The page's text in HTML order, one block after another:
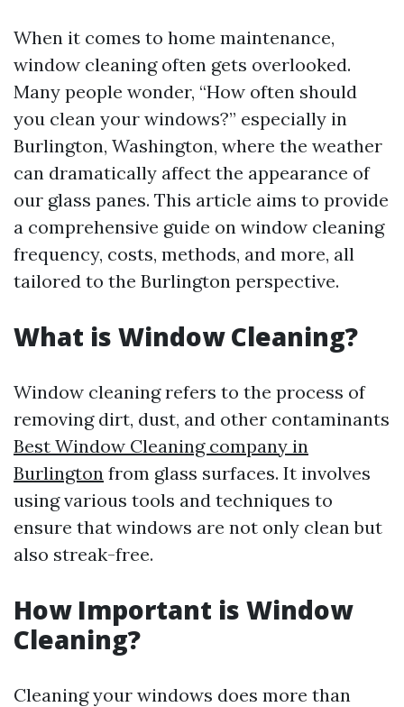
When it comes to home maintenance,
window cleaning often gets overlooked.
Many people wonder, “How often should
you clean your windows?” especially in
Burlington, Washington, where the weather
can dramatically affect the appearance of
our glass panes. This article aims to provide
a comprehensive guide on window cleaning
frequency, costs, methods, and more, all
tailored to the Burlington perspective.
What is Window Cleaning?
Window cleaning refers to the process of
removing dirt, dust, and other contaminants
Best Window Cleaning company in
Burlington from glass surfaces. It involves
using various tools and techniques to
ensure that windows are not only clean but
also streak-free.
How Important is Window
Cleaning?
Cleaning your windows does more than